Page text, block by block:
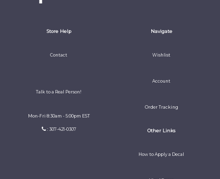
Store Help
Contact
Talk to a Real Person!
Mon-Fri 8:30am - 5:00pm EST
: 307-421-0307
Navigate
Wishlist
Account
Order Tracking
Other Links
How to Apply a Decal